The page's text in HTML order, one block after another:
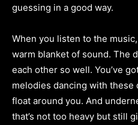
guessing in a good way.
When you listen to the
warm blanket of sound. The
each other so well. You’ve
melodies dancing with these
float around you. And
that’s not too heavy but still